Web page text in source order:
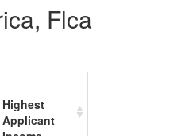
Flca
Highest
Applicant